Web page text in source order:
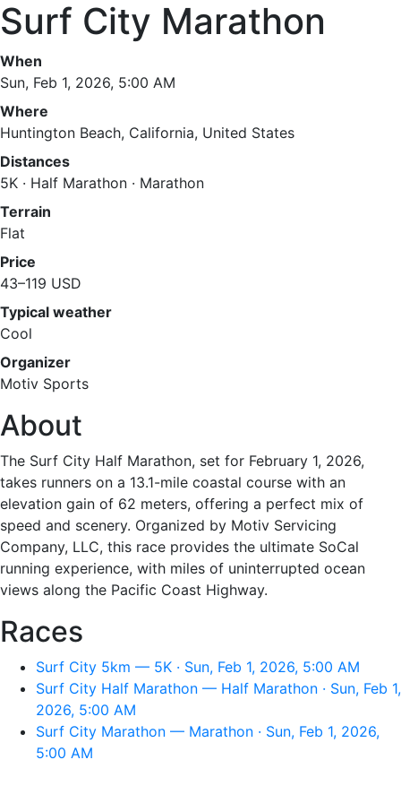
Surf City Marathon
When
Sun, Feb 1, 2026, 5:00 AM
Where
Huntington Beach, California, United States
Distances
5K · Half Marathon · Marathon
Terrain
Flat
Price
43–119 USD
Typical weather
Cool
Organizer
Motiv Sports
About
The Surf City Half Marathon, set for February 1, 2026,
takes runners on a 13.1-mile coastal course with an
elevation gain of 62 meters, offering a perfect mix of
speed and scenery. Organized by Motiv Servicing
Company, LLC, this race provides the ultimate SoCal
running experience, with miles of uninterrupted ocean
views along the Pacific Coast Highway.
Races
Surf City 5km — 5K · Sun, Feb 1, 2026, 5:00 AM
Surf City Half Marathon — Half Marathon · Sun, Feb 1,
2026, 5:00 AM
Surf City Marathon — Marathon · Sun, Feb 1, 2026,
5:00 AM